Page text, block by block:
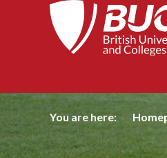
You are here: